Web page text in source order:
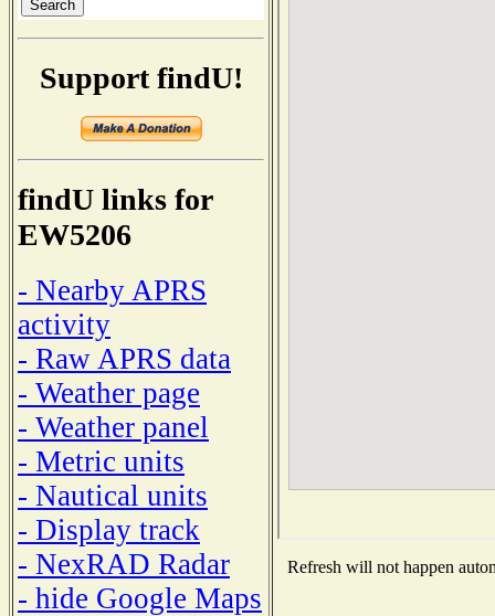
Support findU!
findU links for
EW5206
- Nearby APRS
activity
- Raw APRS data
- Weather page
- Weather panel
- Metric units
- Nautical units
- Display track
- NexRAD Radar
- hide Google Maps
Refresh will not happen